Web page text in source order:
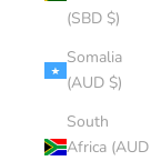
(SBD $)
Somalia
(AUD $)
South
Africa (AUD